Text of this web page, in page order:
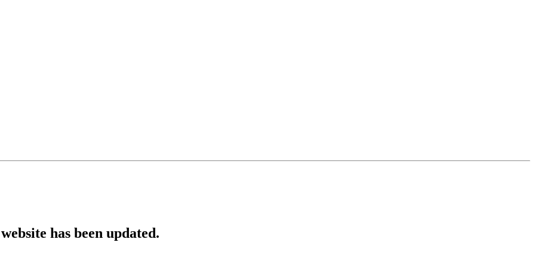
has been updated.